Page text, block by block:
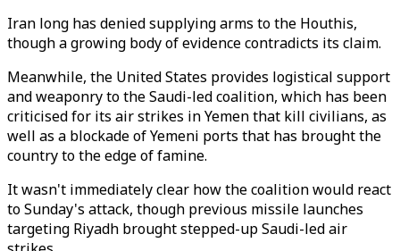
Iran long has denied supplying arms to the Houthis,
though a growing body of evidence contradicts its claim.
Meanwhile, the United States provides logistical support
and weaponry to the Saudi-led coalition, which has been
criticised for its air strikes in Yemen that kill civilians, as
well as a blockade of Yemeni ports that has brought the
country to the edge of famine.
It wasn't immediately clear how the coalition would react
to Sunday's attack, though previous missile launches
targeting Riyadh brought stepped-up Saudi-led air